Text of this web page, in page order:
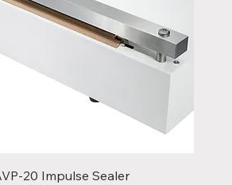
20 Impulse Sealer